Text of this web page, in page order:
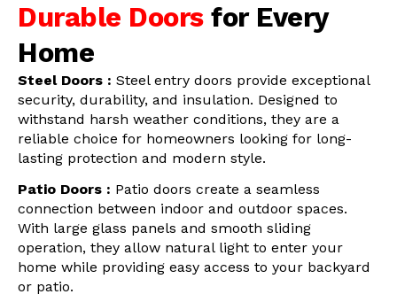
Durable Doors for Every
Home
Steel Doors : Steel entry doors provide exceptional
security, durability, and insulation. Designed to
withstand harsh weather conditions, they are a
reliable choice for homeowners looking for long-
lasting protection and modern style.
Patio Doors : Patio doors create a seamless
connection between indoor and outdoor spaces.
With large glass panels and smooth sliding
operation, they allow natural light to enter your
home while providing easy access to your backyard
or patio.